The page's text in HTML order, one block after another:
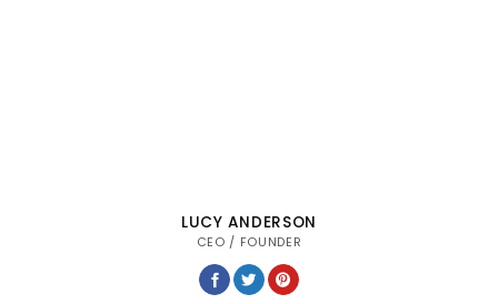
LUCY ANDERSON
CEO / FOUNDER